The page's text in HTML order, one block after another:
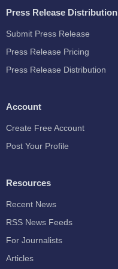
Press Release Distribution
Submit Press Release
Press Release Pricing
Press Release Distribution
Account
Create Free Account
Post Your Profile
Resources
Recent News
RSS News Feeds
For Journalists
Articles